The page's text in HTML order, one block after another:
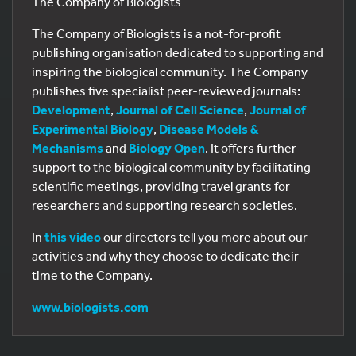
The Company of Biologists is a not-for-profit
publishing organisation dedicated to supporting and
inspiring the biological community. The Company
publishes five specialist peer-reviewed journals:
Development, Journal of Cell Science, Journal of
Experimental Biology, Disease Models &
Mechanisms and Biology Open. It offers further
support to the biological community by facilitating
scientific meetings, providing travel grants for
researchers and supporting research societies.
In this videoour directors tell you more about our
activities and why they choose to dedicate their
time to the Company.
www.biologists.com